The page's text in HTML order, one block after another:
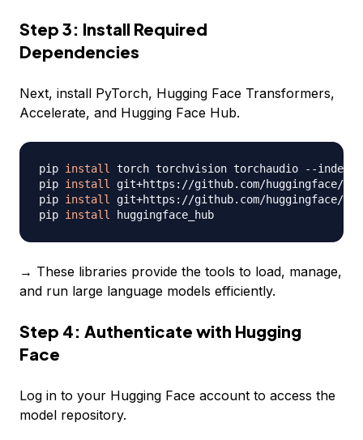
Step 3: Install Required
Dependencies
Next, install PyTorch, Hugging Face Transformers,
Accelerate, and Hugging Face Hub.
pip install torch torchvision torchaudio --index-
pip install git+https://github.com/huggingface/
pip install git+https://github.com/huggingface/
pip install
→ These libraries provide the tools to load, manage,
and run large language models efficiently.
Step 4: Authenticate with Hugging
Face
Log in to your Hugging Face account to access the
model repository.